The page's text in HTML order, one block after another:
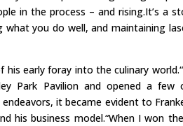
in the process – and rising.It’s a
what you do well, and maintaining
his early foray into the culinary
Park Pavilion and opened a few
endeavors, it became evident to
his business model.“When I won